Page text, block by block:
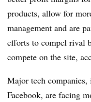
products, allow for
management and are
efforts to compel rival
compete on the site,
Major tech
Facebook, are facing